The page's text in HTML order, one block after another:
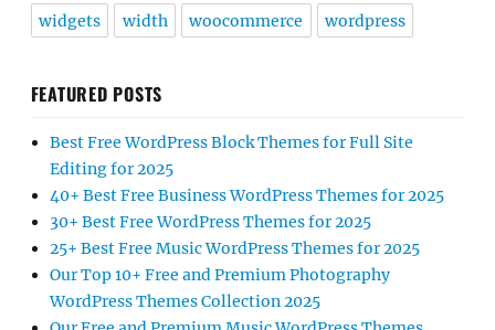
widgets width woocommerce wordpress
FEATURED POSTS
Best Free WordPress Block Themes for Full Site
Editing for 2025
40+ Best Free Business WordPress Themes for 2025
30+ Best Free WordPress Themes for 2025
25+ Best Free Music WordPress Themes for 2025
Our Top 10+ Free and Premium Photography
WordPress Themes Collection 2025